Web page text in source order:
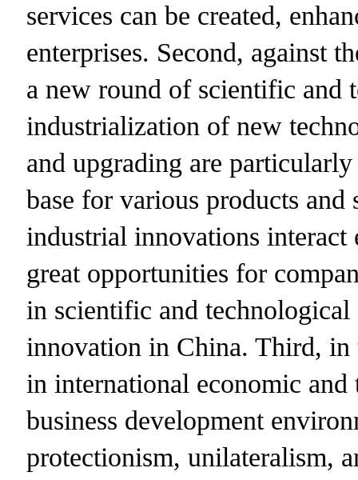
services can be created,
enterprises. Second, against
a new round of scientific and
industrialization of new
and upgrading are
base for various products and
industrial innovations interact
great opportunities for
in scientific and
innovation in China. Third, in
in international economic
business development
protectionism, unilateralism,